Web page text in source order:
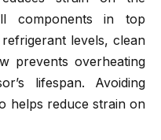
components in top
levels, clean
prevents overheating
lifespan. Avoiding
helps reduce strain on